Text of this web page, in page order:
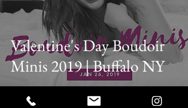
Valentine's Day Boudoir
Minis 2019 | Buffalo NY